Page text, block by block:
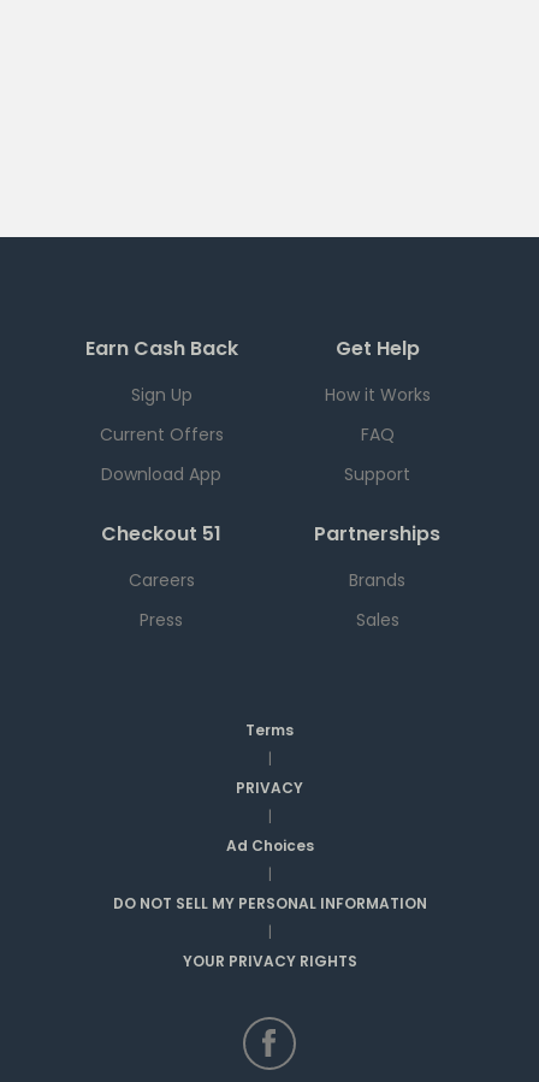
Earn Cash Back
Sign Up
Current Offers
Download App
Get Help
How it Works
FAQ
Support
Checkout 51
Careers
Press
Partnerships
Brands
Sales
Terms
|
PRIVACY
|
Ad Choices
|
DO NOT SELL MY PERSONAL INFORMATION
|
YOUR PRIVACY RIGHTS